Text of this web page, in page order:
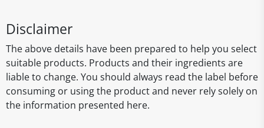
Disclaimer
The above details have been prepared to help you select
suitable products. Products and their ingredients are
liable to change. You should always read the label before
consuming or using the product and never rely solely on
the information presented here.